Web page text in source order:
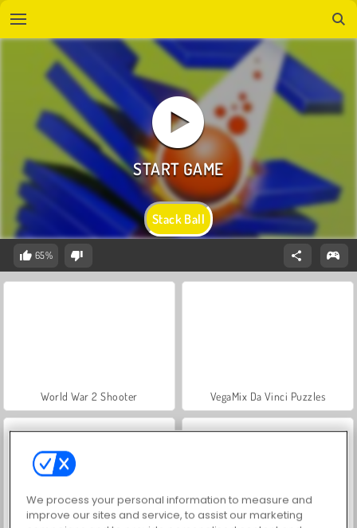
Stack Ball
65%
World War 2 Shooter VegaMix Da Vinci Puzzles
We process your personal information to measure and
improve our sites and service, to assist our marketing